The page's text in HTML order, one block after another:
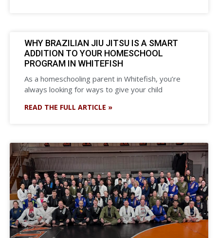
WHY BRAZILIAN JIU JITSU IS A SMART
ADDITION TO YOUR HOMESCHOOL
PROGRAM IN WHITEFISH
As a homeschooling parent in Whitefish, you’re
always looking for ways to give your child
READ THE FULL ARTICLE »